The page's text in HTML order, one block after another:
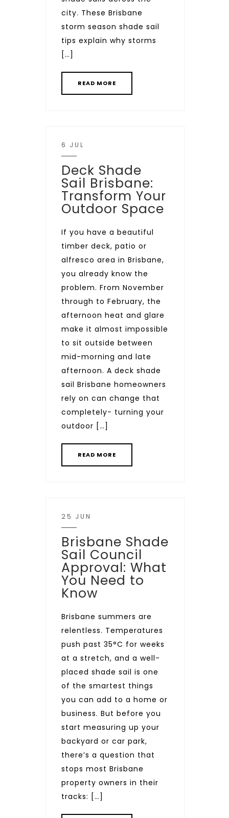
city. These Brisbane
storm season shade sail
tips explain why storms
[…]
READ MORE
6 JUL
Deck Shade
Sail Brisbane:
Transform Your
Outdoor Space
If you have a beautiful
timber deck, patio or
alfresco area in Brisbane,
you already know the
problem. From November
through to February, the
afternoon heat and glare
make it almost impossible
to sit outside between
mid-morning and late
afternoon. A deck shade
sail Brisbane homeowners
rely on can change that
completely- turning your
outdoor […]
READ MORE
25 JUN
Brisbane Shade
Sail Council
Approval: What
You Need to
Know
Brisbane summers are
relentless. Temperatures
push past 35°C for weeks
at a stretch, and a well-
placed shade sail is one
of the smartest things
you can add to a home or
business. But before you
start measuring up your
backyard or car park,
there’s a question that
stops most Brisbane
property owners in their
tracks: […]